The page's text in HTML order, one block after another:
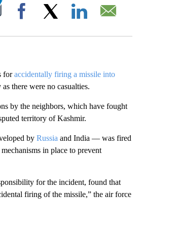
"".
Facebook
foraccidentally firing a missile into
there were no casualties.
by the neighbors, which have fought
territory of Kashmir.
by Russia and India — was fired
in place to prevent
for the incident, found that
firing of the missile,” the air force